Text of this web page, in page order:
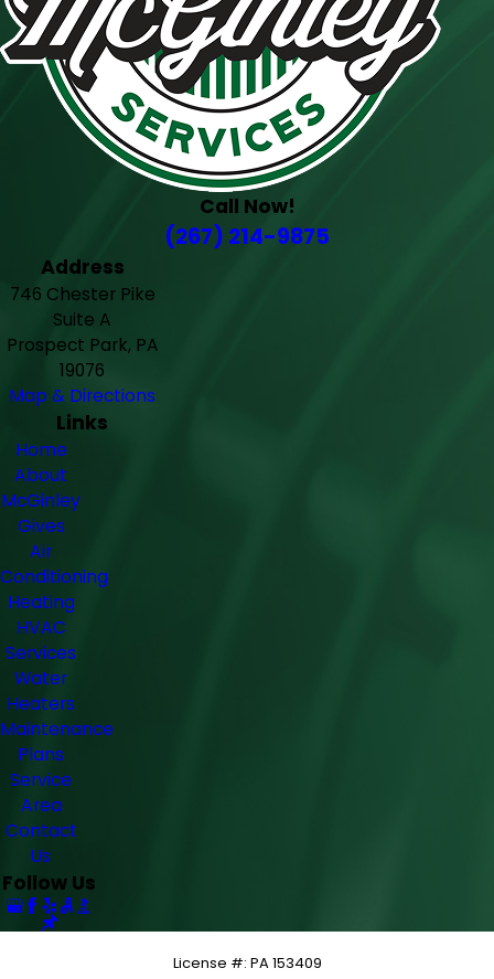
Call Now!
(267) 214-9875
Address
746 Chester Pike
Suite A
Prospect Park, PA
19076
Map & Directions
Links
Home
About
McGinley
Gives
Air
Conditioning
Heating
HVAC
Services
Water
Heaters
Maintenance
Plans
Service
Area
Contact
Us
Follow Us
License #: PA 153409